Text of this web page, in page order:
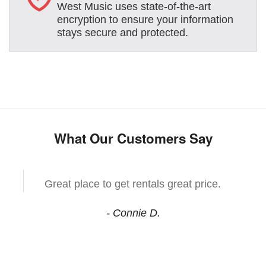
West Music uses state-of-the-art
encryption to ensure your information
stays secure and protected.
What Our Customers Say
Great place to get rentals great price.
- Connie D.